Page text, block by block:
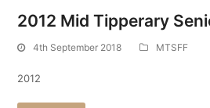
2012 Mid Tipperary
4th September 2018 MTSFF
2012